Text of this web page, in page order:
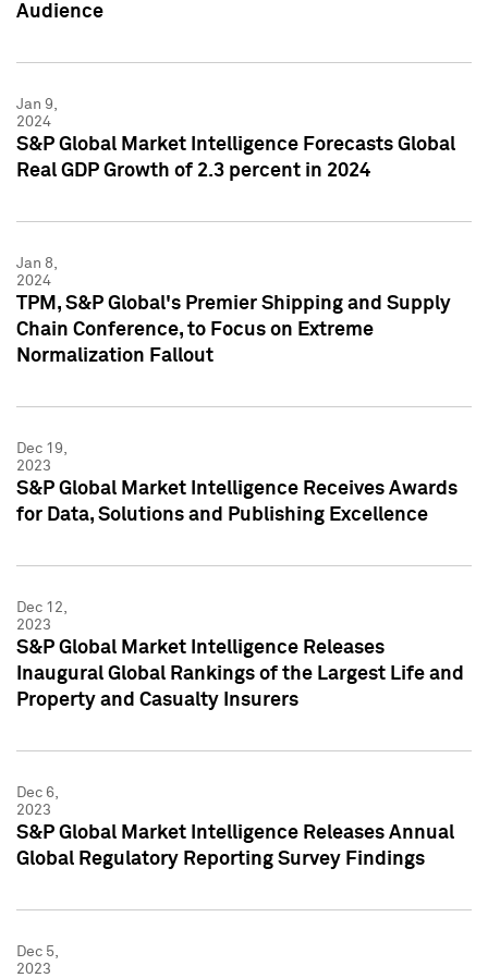
Audience
Jan 9,
2024
S&P Global Market Intelligence Forecasts Global
Real GDP Growth of 2.3 percent in 2024
Jan 8,
2024
TPM, S&P Global's Premier Shipping and Supply
Chain Conference, to Focus on Extreme
Normalization Fallout
Dec 19,
2023
S&P Global Market Intelligence Receives Awards
for Data, Solutions and Publishing Excellence
Dec 12,
2023
S&P Global Market Intelligence Releases
Inaugural Global Rankings of the Largest Life and
Property and Casualty Insurers
Dec 6,
2023
S&P Global Market Intelligence Releases Annual
Global Regulatory Reporting Survey Findings
Dec 5,
2023